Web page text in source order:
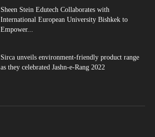
Sheen Stein Edutech Collaborates with
International European University Bishkek to
Empower...
Sirca unveils environment-friendly product range
as they celebrated Jashn-e-Rang 2022